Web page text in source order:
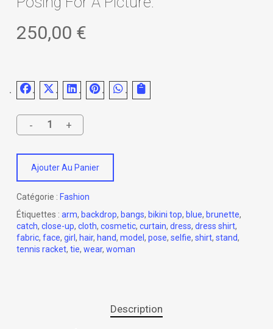
250,00 €
Ajouter Au Panier
Catégorie : Fashion
Étiquettes : arm, backdrop, bangs, bikini top, blue, brunette,
catch, close-up, cloth, cosmetic, curtain, dress, dress shirt,
fabric, face, girl, hair, hand, model , pose, selfie, shirt, stand,
tennis racket, tie, wear, woman
Description